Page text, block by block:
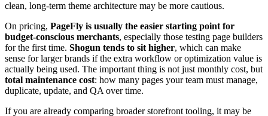
clean, long-term theme architecture may be more cautious.
On pricing, PageFly is usually the easier starting point for
budget-conscious merchants, especially those testing page builders
for the first time. Shogun tends to sit higher, which can make
sense for larger brands if the extra workflow or optimization value is
actually being used. The important thing is not just monthly cost, but
total maintenance cost: how many pages your team must manage,
duplicate, update, and QA over time.
If you are already comparing broader storefront tooling, it may be